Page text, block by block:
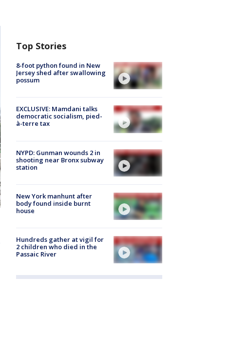
Top Stories
8-foot python found in New
Jersey shed after swallowing
possum
EXCLUSIVE: Mamdani talks
democratic socialism, pied-
à-terre tax
NYPD: Gunman wounds 2 in
shooting near Bronx subway
station
New York manhunt after
body found inside burnt
house
Hundreds gather at vigil for
2 children who died in the
Passaic River